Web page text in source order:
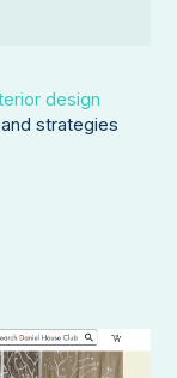
design
strategies